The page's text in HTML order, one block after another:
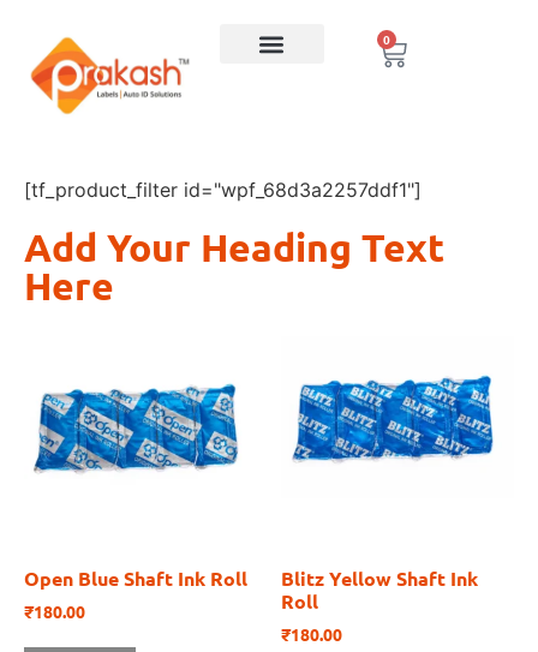
0
[tf_product_filter id="wpf_68d3a2257ddf1"]
Add Your Heading Text
Here
Open Blue Shaft Ink Roll
₹180.00
Blitz Yellow Shaft Ink
Roll
₹180.00